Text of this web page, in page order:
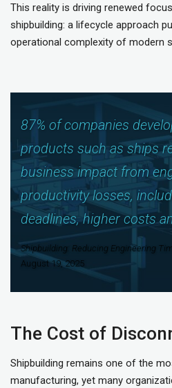
This reality is driving renewed
shipbuilding: a lifecycle approach
operational complexity of modern
87% of companies
products such as ships
business impact from
productivity losses,
deadlines, higher costs
Shipbuilding: Reducing Engineering
August 19, 2025
The Cost of
Shipbuilding remains one of the
manufacturing, yet many